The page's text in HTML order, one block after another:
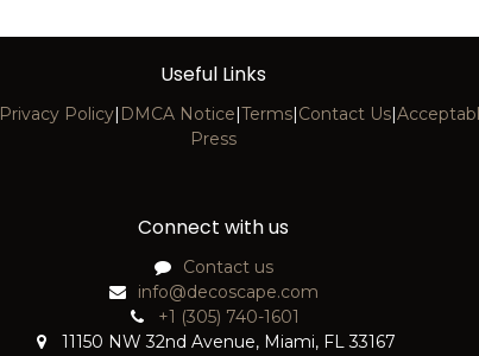
Useful Links
Privacy Policy| DMCA Notice|Terms|Contact Us|
Press
Connect with us
Contact us
info@decoscape.com
+1 (305) 740-1601
11150 NW 32nd Avenue, Miami, FL 33167